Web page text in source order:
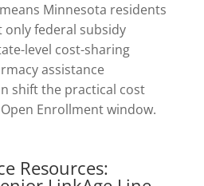
Minnesota residents
federal subsidy
level cost-sharing
assistance
shift the practical cost
Enrollment window.
Resources: